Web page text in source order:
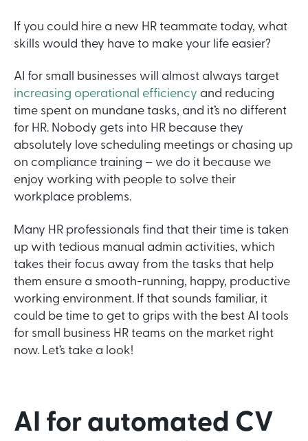
If you could hire a new HR teammate today, what
skills would they have to make your life easier?
AI for small businesses will almost always target
increasing operational efficiency and reducing
time spent on mundane tasks, and it’s no different
for HR. Nobody gets into HR because they
absolutely love scheduling meetings or chasing up
on compliance training – we do it because we
enjoy working with people to solve their
workplace problems.
Many HR professionals find that their time is taken
up with tedious manual admin activities, which
takes their focus away from the tasks that help
them ensure a smooth-running, happy, productive
working environment. If that sounds familiar, it
could be time to get to grips with the best AI tools
for small business HR teams on the market right
now. Let’s take a look!
AI for automated CV